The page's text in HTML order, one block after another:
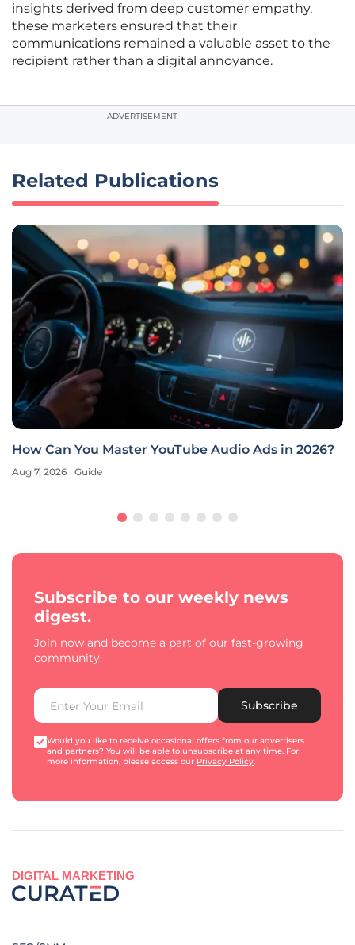
insights derived from deep customer empathy,
these marketers ensured that their
communications remained a valuable asset to the
recipient rather than a digital annoyance.
ADVERTISEMENT
Related Publications
How Can You Master YouTube Audio Ads in 2026?
Aug 7, 2026 Guide
Subscribe to our weekly news
digest.
Join now and become a part of our fast-growing
community.
Subscribe
Would you like to receive occasional offers from our advertisers
and partners? You will be able to unsubscribe at any time. For
more information, please access our Privacy Policy.
DIGITAL MARKETING